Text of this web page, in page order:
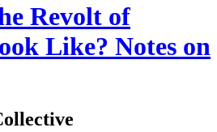
Revolt of
Like? Notes on